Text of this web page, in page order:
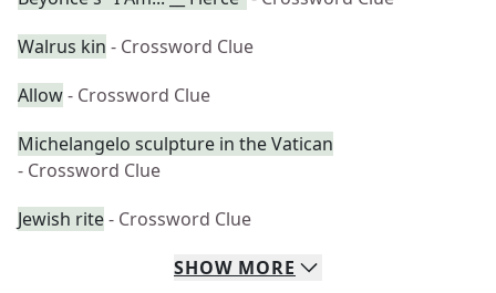
Walrus kin - Crossword Clue
Allow- Crossword Clue
Michelangelo sculpture in the Vatican
- Crossword Clue
Jewish rite- Crossword Clue
SHOW MORE